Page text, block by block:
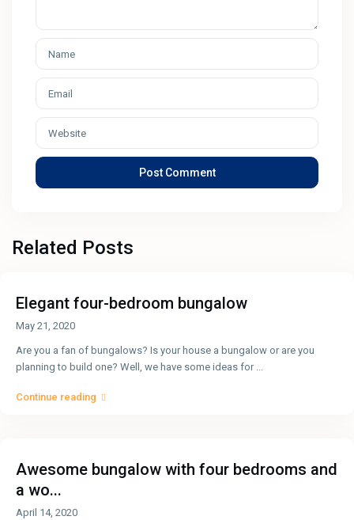
Related Posts
Elegant four-bedroom bungalow
May 21, 2020
Are you a fan of bungalows? Is your house a bungalow or are you
planning to build one? Well, we have some ideas for ...
Continue reading
Awesome bungalow with four bedrooms and
a wo...
April 14, 2020